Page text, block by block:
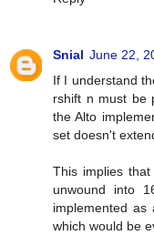
Snial June 22,
If I understand
rshift n must be
the Alto
set doesn't
This implies
unwound into
implemented
which would be